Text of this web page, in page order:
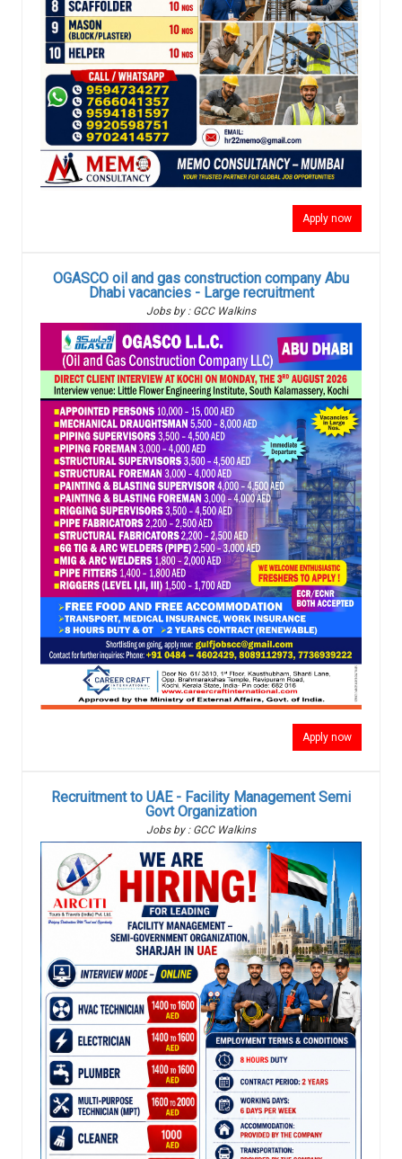
Apply now
OGASCO oil and gas construction company Abu
Dhabi vacancies - Large recruitment
Jobs by : GCC Walkins
Apply now
Recruitment to UAE - Facility Management Semi
Govt Organization
Jobs by : GCC Walkins